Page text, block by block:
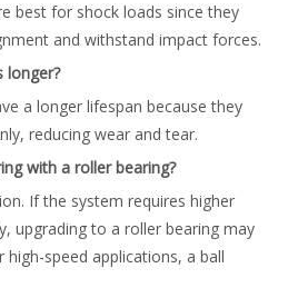
best for shock loads since they
and withstand impact forces.
longer?
a longer lifespan because they
reducing wear and tear.
with a roller bearing?
If the system requires higher
upgrading to a roller bearing may
speed applications, a ball